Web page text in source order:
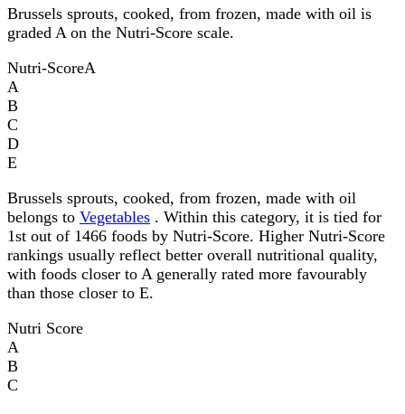
Brussels sprouts, cooked, from frozen, made with oil is
graded A on the Nutri-Score scale.
Nutri-ScoreA
A
B
C
D
E
Brussels sprouts, cooked, from frozen, made with oil
belongs to Vegetables . Within this category, it is tied for
1st out of 1466 foods by Nutri-Score. Higher Nutri-Score
rankings usually reflect better overall nutritional quality,
with foods closer to A generally rated more favourably
than those closer to E.
Nutri Score
A
B
C